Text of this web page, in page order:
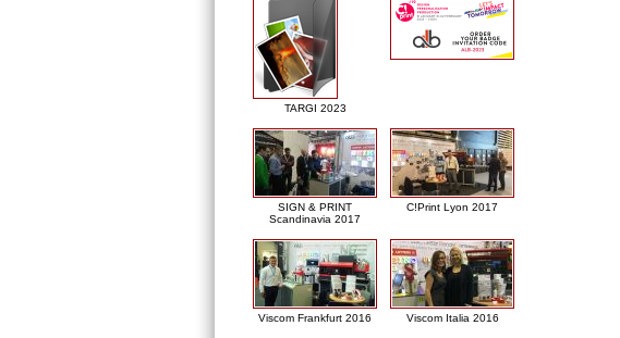
TARGI 2023
SIGN & PRINT
Scandinavia 2017
C!Print Lyon 2017
Viscom Frankfurt 2016 Viscom Italia 2016